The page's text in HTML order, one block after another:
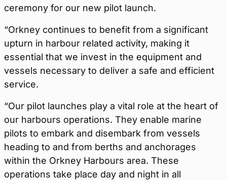
ceremony for our new pilot launch.
“Orkney continues to benefit from a significant
upturn in harbour related activity, making it
essential that we invest in the equipment and
vessels necessary to deliver a safe and efficient
service.
“Our pilot launches play a vital role at the heart of
our harbours operations. They enable marine
pilots to embark and disembark from vessels
heading to and from berths and anchorages
within the Orkney Harbours area. These
operations take place day and night in all